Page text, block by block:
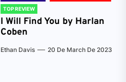
TOP REVIEW
I Will Find You by Harlan
Coben
Ethan Davis 20 De March De 2023